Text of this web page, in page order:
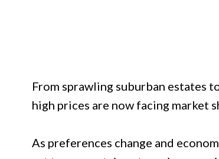
From sprawling suburban estates
high prices are now facing market
As preferences change and